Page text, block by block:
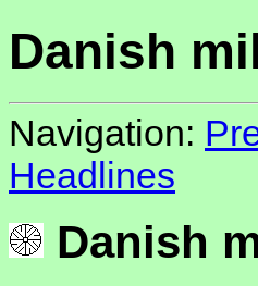
Danish
Navigation:
Headlines
Danish